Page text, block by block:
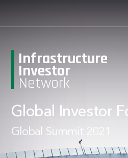
Infrastructure
Investor
Network
Global Investor
Global Summit 2021